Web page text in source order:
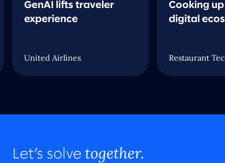
GenAI lifts traveler
experience
United Airlines
Cooking
digital
Restaurant
Let’s solve together.